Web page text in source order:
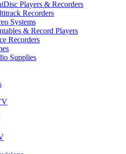
Players & Recorders
Recorders
Systems
& Record Players
Recorders
Supplies